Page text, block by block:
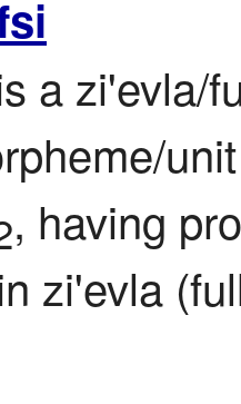
a zi'evla/
, having
zi'evla